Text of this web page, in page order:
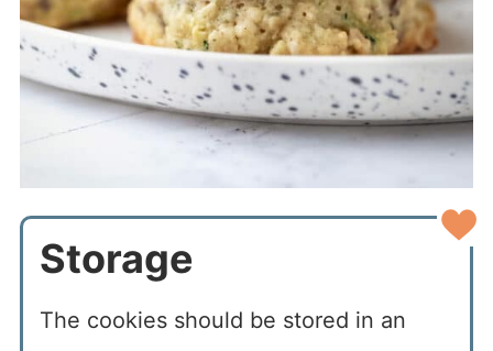
Storage
The cookies should be stored in an